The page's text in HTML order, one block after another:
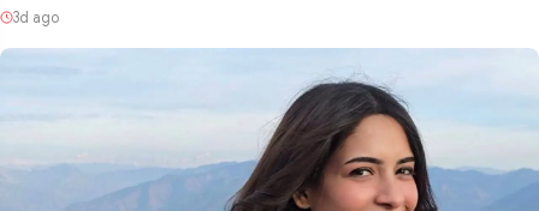
3d ago